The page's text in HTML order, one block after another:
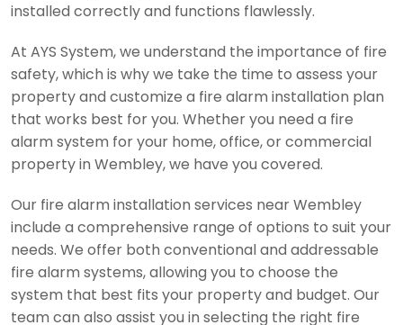
installed correctly and functions flawlessly.
At AYS System, we understand the importance of fire
safety, which is why we take the time to assess your
property and customize a fire alarm installation plan
that works best for you. Whether you need a fire
alarm system for your home, office, or commercial
property in Wembley, we have you covered.
Our fire alarm installation services near Wembley
include a comprehensive range of options to suit your
needs. We offer both conventional and addressable
fire alarm systems, allowing you to choose the
system that best fits your property and budget. Our
team can also assist you in selecting the right fire